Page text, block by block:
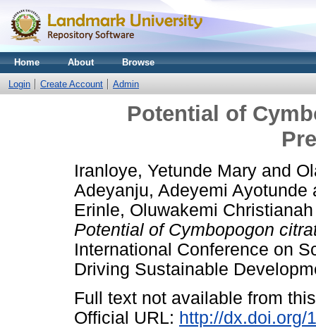
Home About Browse
Login Create Account Admin
Potential of
Iranloye, Yetunde Mary and
Adeyanju, Adeyemi Ayotunde
Erinle, Oluwakemi Christianah
Potential of Cymbopogon
International Conference on
Driving Sustainable
Full text not available from
Official URL: http://dx.doi.org/